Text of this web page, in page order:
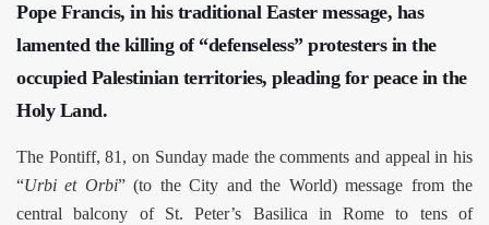
Pope Francis, in his traditional Easter message, has
lamented the killing of “defenseless” protesters in the
occupied Palestinian territories, pleading for peace in the
Holy Land.
The Pontiff, 81, on Sunday made the comments and appeal in his
“Urbi et Orbi” (to the City and the World) message from the
central balcony of St. Peter’s Basilica in Rome to tens of